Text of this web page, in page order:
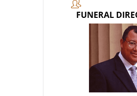
FUNERAL